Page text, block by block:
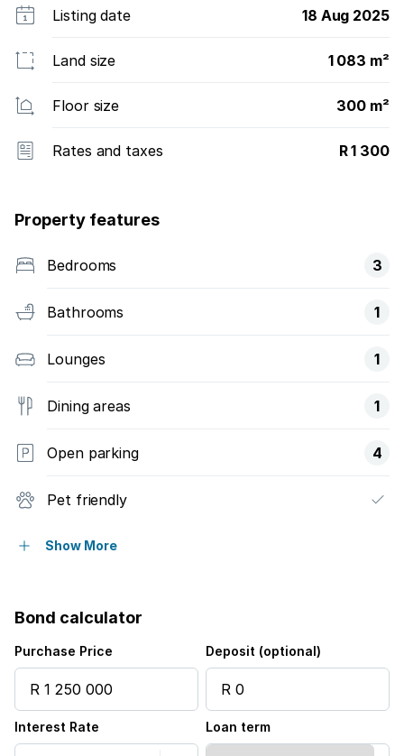
Listing date 18 Aug 2025
Land size 1 083 m²
Floor size 300 m²
Rates and taxes R 1 300
Property features
Bedrooms 3
Bathrooms 1
Lounges 1
Dining areas 1
Open parking 4
Pet friendly
Fenced
Entrance hall
Kitchen
Show More
Bond calculator
Purchase Price Deposit (optional)
Interest Rate Loan term